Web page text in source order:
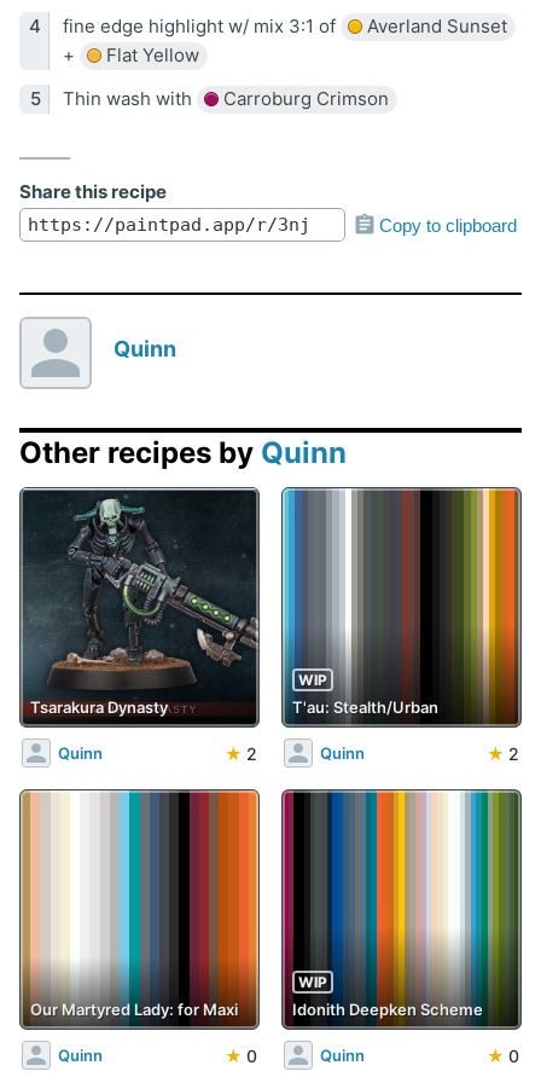
fine edge highlight w/ mix 3:1 of
Averland Sunset
+
Flat Yellow
Thin wash with
Carroburg Crimson
Share this recipe
Copy to clipboard
Quinn
Other recipes by Quinn
Tsarakura Dynasty
Quinn ★ 2
WIP
T'au: Stealth/Urban
Quinn ★ 2
Our Martyred Lady: for Maxi
Quinn ★ 0
WIP
Idonith Deepken Scheme
Quinn ★ 0